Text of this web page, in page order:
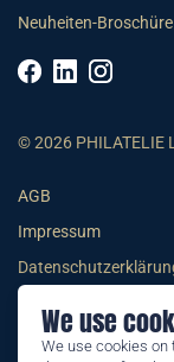
We use
We use cookies on
Neuheiten-Broschüre
© 2026 PHILATELIE
AGB
Impressum